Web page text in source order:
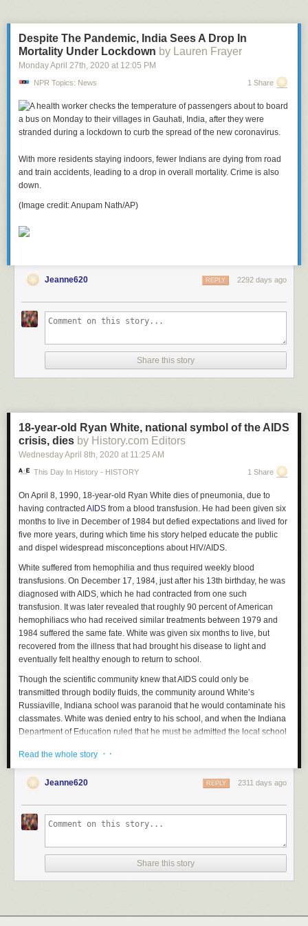
Despite The Pandemic, India Sees A Drop In
Mortality Under Lockdown by Lauren Frayer
Monday April 27th, 2020 at 12:05 PM
NPR Topics: News 1 Share
With more residents staying indoors, fewer Indians are dying from road
and train accidents, leading to a drop in overall mortality. Crime is also
down.
(Image credit: Anupam Nath/AP)
Jeanne620 2292 days ago
REPLY
Share this story
18-year-old Ryan White, national symbol of the AIDS
crisis, dies by History.com Editors
Wednesday April 8th, 2020 at 11:25 AM
This Day In History - HISTORY 1 Share
On April 8, 1990, 18-year-old Ryan White dies of pneumonia, due to
having contracted AIDS from a blood transfusion. He had been given six
months to live in December of 1984 but defied expectations and lived for
five more years, during which time his story helped educate the public
and dispel widespread misconceptions about HIV/AIDS.
White suffered from hemophilia and thus required weekly blood
transfusions. On December 17, 1984, just after his 13th birthday, he was
diagnosed with AIDS, which he had contracted from one such
transfusion. It was later revealed that roughly 90 percent of American
hemophiliacs who had received similar treatments between 1979 and
1984 suffered the same fate. White was given six months to live, but
recovered from the illness that had brought his disease to light and
eventually felt healthy enough to return to school.
Though the scientific community knew that AIDS could only be
transmitted through bodily fluids, the community around White’s
Russiaville, Indiana school was paranoid that he would contaminate his
classmates. White was denied entry to his school, and when the Indiana
Department of Education ruled that he must be admitted the local school
until the following June, White’s family and their opponents—who at one
point held a fundraiser in the school gymnasium to support the cause of
keeping him out—fought a legal battle that garnered national headlines.
Abdul-Jabbar and former PresidentRonald Reagan
remaining years living a relatively normal life, although he made regular
media appearances in an effort to educate the public about his illness.
By the time of his death, just months before he was to graduate high
Read the whole story · ·
Jeanne620 2311 days ago
REPLY
Share this story